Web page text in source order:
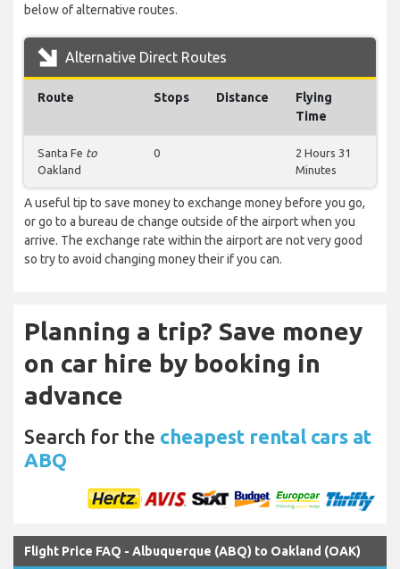
below of alternative routes.
Alternative Direct Routes
Route Stops Distance
Flying
Time
Santa Fe to
Oakland
0
2 Hours 31
Minutes
A useful tip to save money to exchange money before you go,
or go to a bureau de change outside of the airport when you
arrive. The exchange rate within the airport are not very good
so try to avoid changing money their if you can.
Planning a trip? Save money
on car hire by booking in
advance
Search for the cheapest rental cars at
ABQ
Flight Price FAQ - Albuquerque (ABQ) to Oakland (OAK)